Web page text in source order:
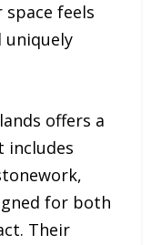
feels
uniquely
offers a
includes
for both
Their